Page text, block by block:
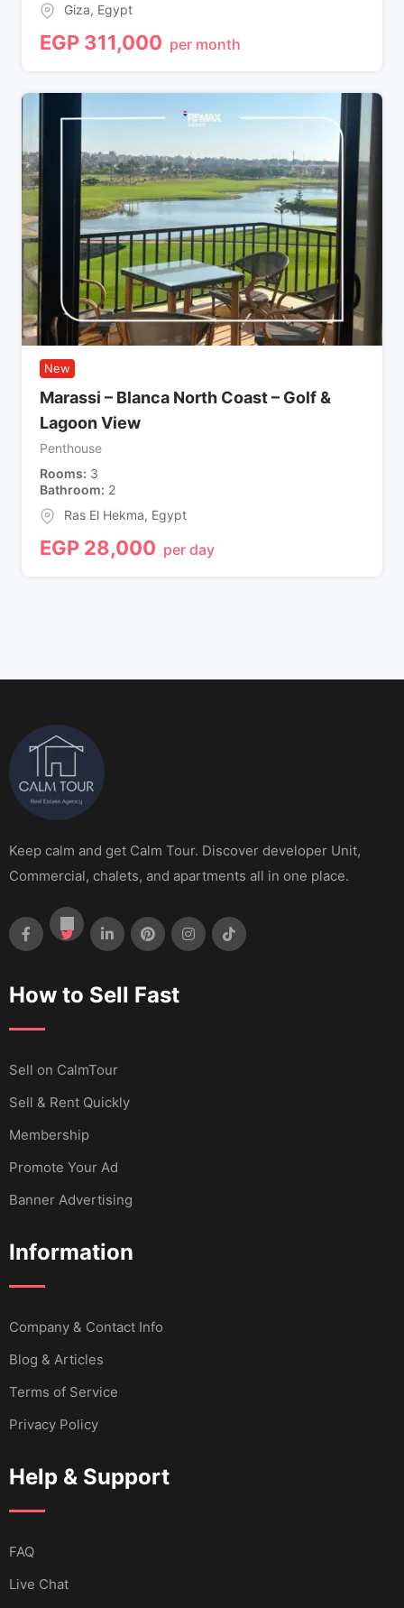
Giza, Egypt
EGP 311,000 per month
New
Marassi – Blanca North Coast – Golf &
Lagoon View
Penthouse
Rooms 3
Bathroom 2
Ras El Hekma, Egypt
EGP 28,000 per day
Keep calm and get Calm Tour. Discover developer Unit,
Commercial, chalets, and apartments all in one place.
How to Sell Fast
Sell ​​on CalmTour
Sell & Rent Quickly
Membership
Promote Your Ad
Banner Advertising
Information
Company & Contact Info
Blog & Articles
Terms of Service
Privacy Policy
Help & Support
FAQ
Live Chat